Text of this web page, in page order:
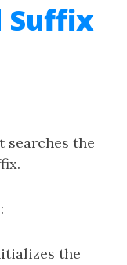
Suffix
searches the
the